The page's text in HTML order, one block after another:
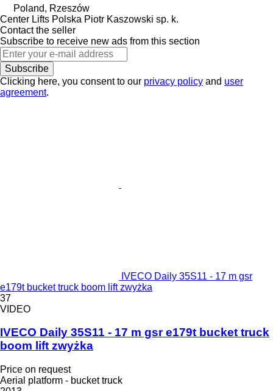
Poland, Rzeszów
Center Lifts Polska Piotr Kaszowski sp. k.
Contact the seller
Subscribe to receive new ads from this section
Subscribe
Clicking here, you consent to our privacy policy and user
agreement.
IVECO Daily 35S11 - 17 m gsr
e179t bucket truck boom lift zwyżka
37
VIDEO
IVECO Daily 35S11 - 17 m gsr e179t bucket truck
boom lift zwyżka
Price on request
Aerial platform - bucket truck